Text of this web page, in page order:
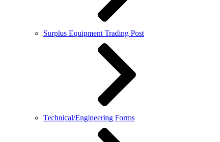
Surplus Equipment Trading Post
Technical/Engineering Forms